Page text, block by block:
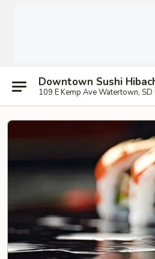
Downtown Sushi
109 E Kemp Ave Watertown,